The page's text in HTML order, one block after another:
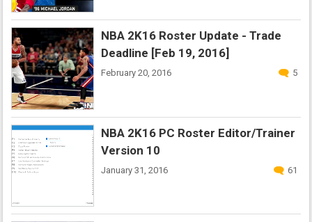
NBA 2K16 Roster Update - Trade
Deadline [Feb 19, 2016]
February 20, 2016 5
NBA 2K16 PC Roster Editor/Trainer
Version 10
January 31, 2016 61